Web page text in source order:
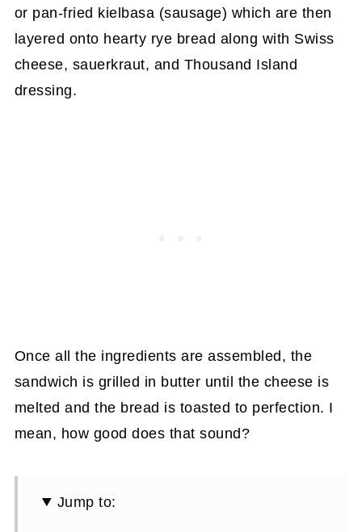
or pan-fried kielbasa (sausage) which are then
layered onto hearty rye bread along with Swiss
cheese, sauerkraut, and Thousand Island
dressing.
Once all the ingredients are assembled, the
sandwich is grilled in butter until the cheese is
melted and the bread is toasted to perfection. I
mean, how good does that sound?
Jump to: